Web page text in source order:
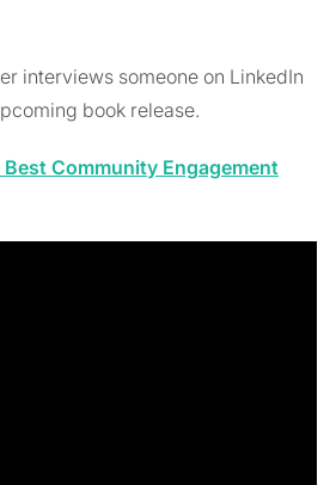
interviews someone on LinkedIn
book release.
Best Community Engagement